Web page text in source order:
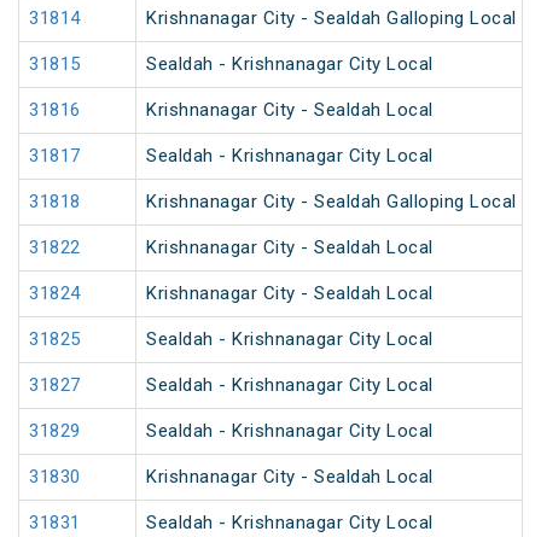
31814 Krishnanagar City - Sealdah Galloping Local
31815 Sealdah - Krishnanagar City Local
31816 Krishnanagar City - Sealdah Local
31817 Sealdah - Krishnanagar City Local
31818 Krishnanagar City - Sealdah Galloping Local
31822 Krishnanagar City - Sealdah Local
31824 Krishnanagar City - Sealdah Local
31825 Sealdah - Krishnanagar City Local
31827 Sealdah - Krishnanagar City Local
31829 Sealdah - Krishnanagar City Local
31830 Krishnanagar City - Sealdah Local
31831 Sealdah - Krishnanagar City Local